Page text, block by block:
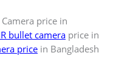
Camera price in
bullet camera price in
price in Bangladesh